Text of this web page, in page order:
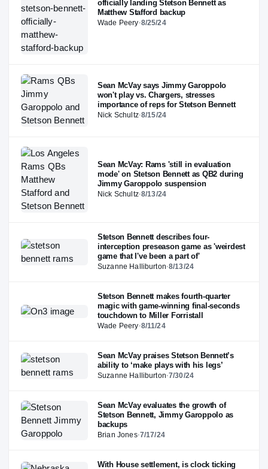
officially landing Stetson Bennett as
Matthew Stafford backup
Wade Peery·8/25/24
Sean McVay says Jimmy Garoppolo
won't play vs. Chargers, stresses
importance of reps for Stetson Bennett
Nick Schultz·8/15/24
Sean McVay: Rams 'still in evaluation
mode' on Stetson Bennett as QB2 during
Jimmy Garoppolo suspension
Nick Schultz·8/13/24
Stetson Bennett describes four-
interception preseason game as 'weirdest
game that I've been a part of'
Suzanne Halliburton·8/13/24
Stetson Bennett makes fourth-quarter
magic with game-winning final-seconds
touchdown to Miller Forristall
Wade Peery·8/11/24
Sean McVay praises Stetson Bennett’s
ability to ‘make plays with his legs’
Suzanne Halliburton·7/30/24
Sean McVay evaluates the growth of
Stetson Bennett, Jimmy Garoppolo as
backups
Brian Jones·7/17/24
With House settlement, is clock ticking